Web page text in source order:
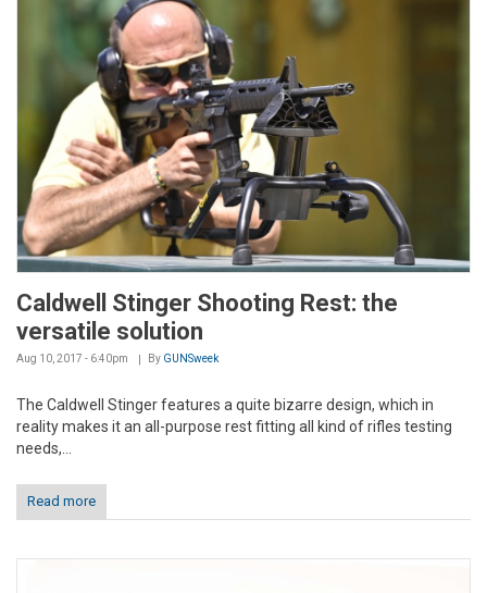
Caldwell Stinger Shooting Rest: the
versatile solution
Aug 10, 2017 - 6:40pm By GUNSweek
The Caldwell Stinger features a quite bizarre design, which in
reality makes it an all-purpose rest fitting all kind of rifles testing
needs,...
Read more